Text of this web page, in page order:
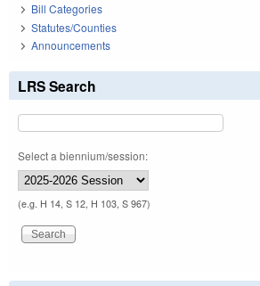
Bill Categories
Statutes/Counties
Announcements
LRS Search
Select a biennium/session:
(e.g. H 14, S 12, H 103, S 967)